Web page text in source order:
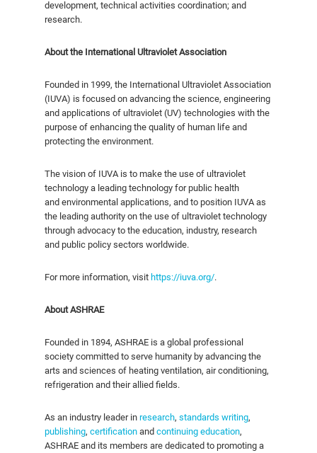
development, technical activities coordination; and
research.
Aboutthe International Ultraviolet Association
Founded in 1999, the International Ultraviolet Association
(IUVA) is focused on advancing the science, engineering
and applications of ultraviolet (UV) technologies with the
purpose of enhancing the quality of human life and
protecting the environment.
The vision of IUVA is to make the use of ultraviolet
technology a leading technology for public health
and environmental applications, and to position IUVA as
the leading authority on the use of ultraviolet technology
through advocacy to the education, industry, research
and public policy sectors worldwide.
For more information, visit https://iuva.org/.
About ASHRAE
Founded in 1894, ASHRAE is a global professional
society committed to serve humanity by advancing the
arts and sciences of heating ventilation, air conditioning,
refrigeration and their allied fields.
As an industry leader in research, standards writing,
publishing, certification and continuing education,
ASHRAE and its members are dedicated to promoting a